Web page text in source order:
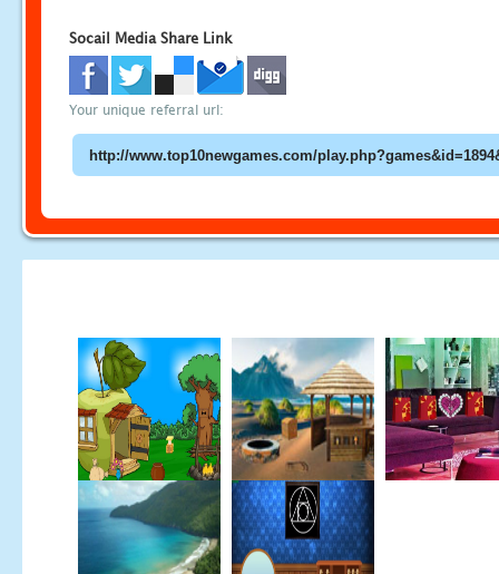
Socail Media Share Link
Your unique referral url: